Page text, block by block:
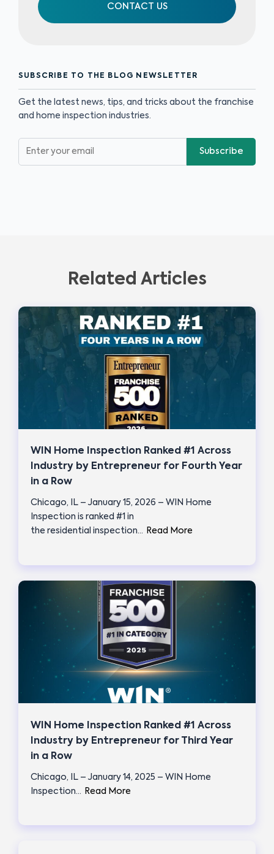
CONTACT US
SUBSCRIBE TO THE BLOG NEWSLETTER
Get the latest news, tips, and tricks about the franchise
and home inspection industries.
Subscribe
Related Articles
WIN Home Inspection Ranked #1 Across
Industry by Entrepreneur for Fourth Year
in a Row
Chicago, IL – January 15, 2026 – WIN Home
Inspection is ranked #1 in
the residential inspection…
Read More
WIN Home Inspection Ranked #1 Across
Industry by Entrepreneur for Third Year
in a Row
Chicago, IL – January 14, 2025 – WIN Home
Inspection…
Read More